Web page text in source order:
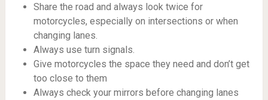
Share the road and always look twice for
motorcycles, especially on intersections or when
changing lanes.
Always use turn signals.
Give motorcycles the space they need and don’t get
too close to them
Always check your mirrors before changing lanes